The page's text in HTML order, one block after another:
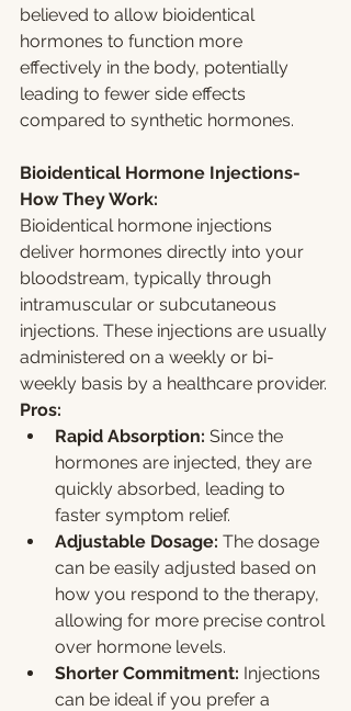
believed to allow bioidentical
hormones to function more
effectively in the body, potentially
leading to fewer side effects
compared to synthetic hormones.
Bioidentical Hormone Injections-
How They Work:
Bioidentical hormone injections
deliver hormones directly into your
bloodstream, typically through
intramuscular or subcutaneous
injections. These injections are usually
administered on a weekly or bi-
weekly basis by a healthcare provider.
Pros:
Rapid Absorption: Since the
hormones are injected, they are
quickly absorbed, leading to
faster symptom relief.
Adjustable Dosage: The dosage
can be easily adjusted based on
how you respond to the therapy,
allowing for more precise control
over hormone levels.
Shorter Commitment: Injections
can be ideal if you prefer a